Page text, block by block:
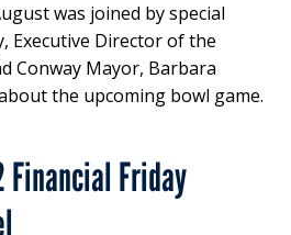
was joined by special
Executive Director of the
Conway Mayor, Barbara
the upcoming bowl game.
Financial Friday